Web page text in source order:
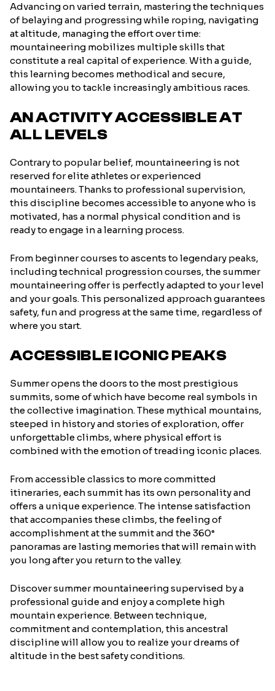
Advancing on varied terrain, mastering the techniques
of belaying and progressing while roping, navigating
at altitude, managing the effort over time:
mountaineering mobilizes multiple skills that
constitute a real capital of experience. With a guide,
this learning becomes methodical and secure,
allowing you to tackle increasingly ambitious races.
AN ACTIVITY ACCESSIBLE AT
ALL LEVELS
Contrary to popular belief, mountaineering is not
reserved for elite athletes or experienced
mountaineers. Thanks to professional supervision,
this discipline becomes accessible to anyone who is
motivated, has a normal physical condition and is
ready to engage in a learning process.
From beginner courses to ascents to legendary peaks,
including technical progression courses, the summer
mountaineering offer is perfectly adapted to your level
and your goals. This personalized approach guarantees
safety, fun and progress at the same time, regardless of
where you start.
ACCESSIBLE ICONIC PEAKS
Summer opens the doors to the most prestigious
summits, some of which have become real symbols in
the collective imagination. These mythical mountains,
steeped in history and stories of exploration, offer
unforgettable climbs, where physical effort is
combined with the emotion of treading iconic places.
From accessible classics to more committed
itineraries, each summit has its own personality and
offers a unique experience. The intense satisfaction
that accompanies these climbs, the feeling of
accomplishment at the summit and the 360°
panoramas are lasting memories that will remain with
you long after you return to the valley.
Discover summer mountaineering supervised by a
professional guide and enjoy a complete high
mountain experience. Between technique,
commitment and contemplation, this ancestral
discipline will allow you to realize your dreams of
altitude in the best safety conditions.